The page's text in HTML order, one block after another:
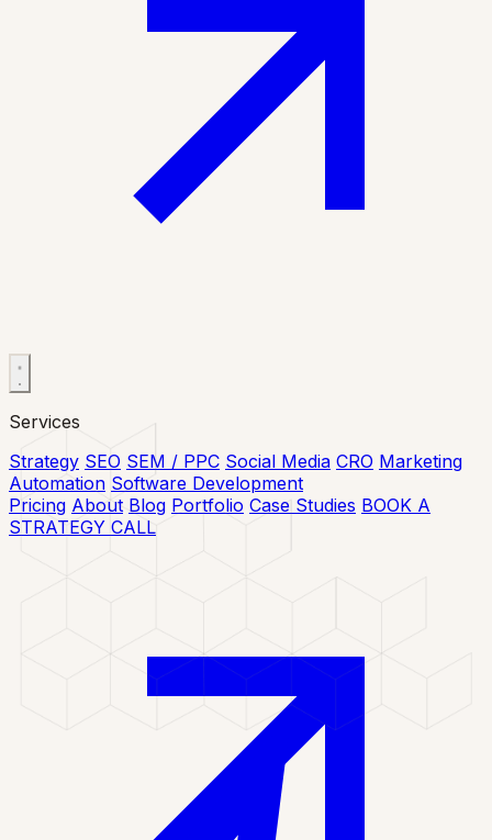
Services
Strategy SEO SEM / PPC Social Media CRO Marketing
Automation Software Development
Pricing About Blog Portfolio Case Studies BOOK A
STRATEGY CALL